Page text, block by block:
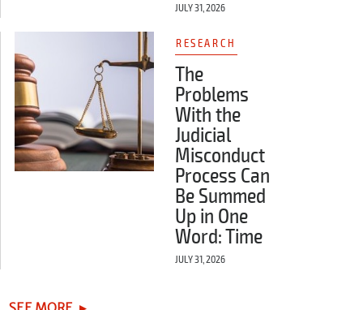
JULY 31, 2026
RESEARCH
The
Problems
With the
Judicial
Misconduct
Process Can
Be Summed
Up in One
Word: Time
JULY 31, 2026